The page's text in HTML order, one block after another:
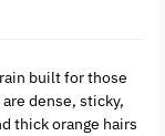
built for those
dense, sticky,
thick orange hairs